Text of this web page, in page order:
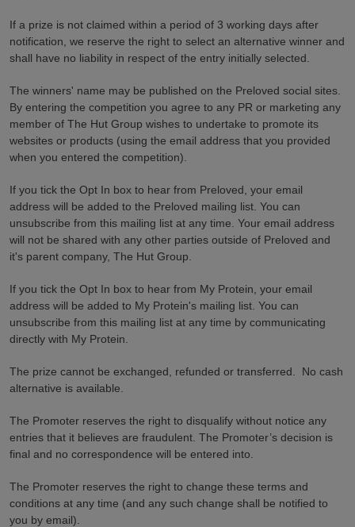
If a prize is not claimed within a period of 3 working days after
notification, we reserve the right to select an alternative winner and
shall have no liability in respect of the entry initially selected.
The winners' name may be published on the Preloved social sites.
By entering the competition you agree to any PR or marketing any
member of The Hut Group wishes to undertake to promote its
websites or products (using the email address that you provided
when you entered the competition).
If you tick the Opt In box to hear from Preloved, your email
address will be added to the Preloved mailing list. You can
unsubscribe from this mailing list at any time. Your email address
will not be shared with any other parties outside of Preloved and
it's parent company, The Hut Group.
If you tick the Opt In box to hear from My Protein, your email
address will be added to My Protein's mailing list. You can
unsubscribe from this mailing list at any time by communicating
directly with My Protein
The prize cannot be exchanged, refunded or transferred. No cash
alternative is available.
The Promoter reserves the right to disqualify without notice any
entries that it believes are fraudulent. The Promoter’s decision is
final and no correspondence will be entered into.
The Promoter reserves the right to change these terms and
conditions at any time (and any such change shall be notified to
you by email).